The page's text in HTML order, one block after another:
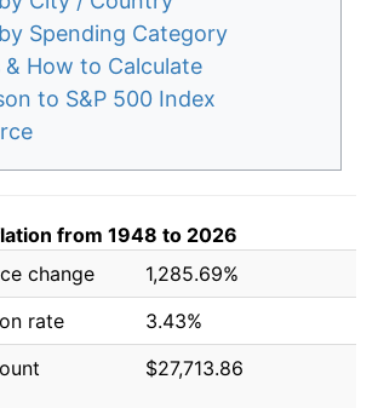
Spending Category
& How to Calculate
to S&P 500 Index
from 1948 to 2026
change
1,285.69%
rate
3.43%
$27,713.86